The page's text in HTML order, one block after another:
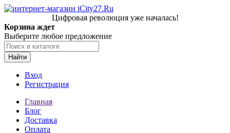
Цифровая революция уже началась!
Корзина ждет
Выберите любое предложение
Найти
Вход
Регистрация
Главная
Блог
Доставка
Оплата